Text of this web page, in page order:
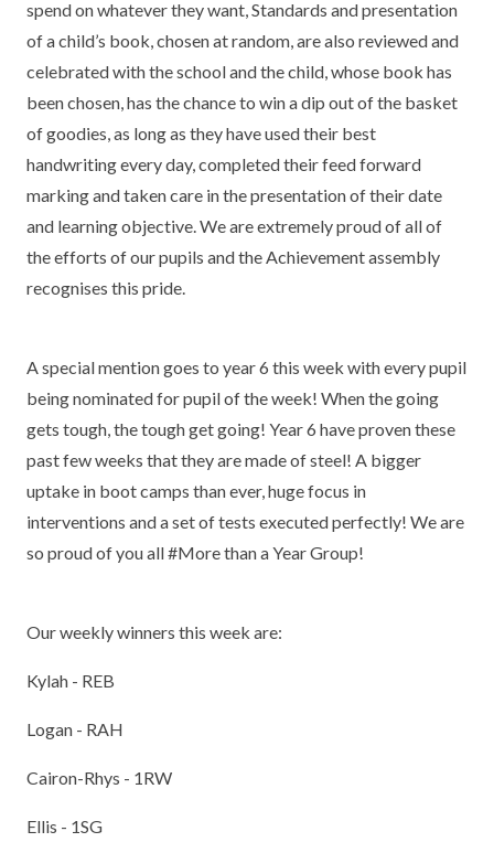
OPERATION ENCOMPASS
USEFUL LINKS FOR PARENTS/CARERS
spend on whatever they want, Standards and presentation
of a child’s book, chosen at random, are also reviewed and
celebrated with the school and the child, whose book has
been chosen, has the chance to win a dip out of the basket
of goodies, as long as they have used their best
handwriting every day, completed their feed forward
marking and taken care in the presentation of their date
and learning objective. We are extremely proud of all of
the efforts of our pupils and the Achievement assembly
recognises this pride.
A special mention goes to year 6 this week with every pupil
being nominated for pupil of the week! When the going
gets tough, the tough get going! Year 6 have proven these
past few weeks that they are made of steel! A bigger
uptake in boot camps than ever, huge focus in
interventions and a set of tests executed perfectly! We are
so proud of you all #More than a Year Group!
Our weekly winners this week are:
Kylah - REB
Logan - RAH
Cairon-Rhys - 1RW
Ellis - 1SG